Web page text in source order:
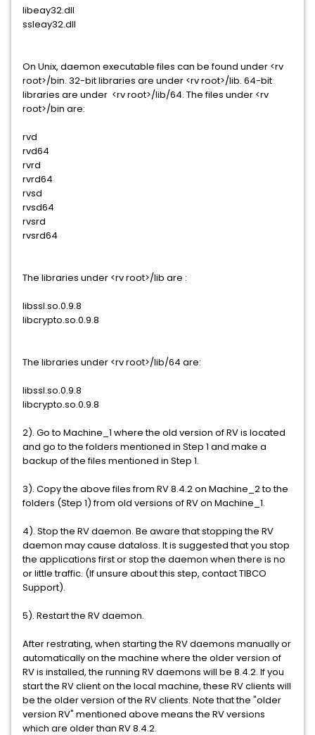
libeay32.dll
ssleay32.dll
On Unix, daemon executable files can be found under <rv
root>/bin. 32-bit libraries are under <rv root>/lib. 64-bit
libraries are under <rv root>/lib/64. The files under <rv
root>/bin are:
rvd
rvd64
rvrd
rvrd64
rvsd
rvsd64
rvsrd
rvsrd64
The libraries under <rv root>/lib are :
libssl.so.0.9.8
libcrypto.so.0.9.8
The libraries under <rv root>/lib/64 are:
libssl.so.0.9.8
libcrypto.so.0.9.8
2). Go to Machine_1 where the old version of RV is located
and go to the folders mentioned in Step 1 and make a
backup of the files mentioned in Step 1.
3). Copy the above files from RV 8.4.2 on Machine_2 to the
folders (Step 1) from old versions of RV on Machine_1.
4). Stop the RV daemon. Be aware that stopping the RV
daemon may cause dataloss. It is suggested that you stop
the applications first or stop the daemon when there is no
or little traffic. (If unsure about this step, contact TIBCO
Support).
5). Restart the RV daemon.
After restrating, when starting the RV daemons manually or
automatically on the machine where the older version of
RV is installed, the running RV daemons will be 8.4.2. If you
start the RV client on the local machine, these RV clients will
be the older version of the RV clients. Note that the "older
version RV" mentioned above means the RV versions
which are older than RV 8.4.2.